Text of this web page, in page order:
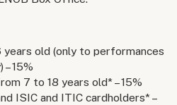
old (only to performances
15%
7 to 18 years old* – 15%
ISIC and ITIC cardholders* –